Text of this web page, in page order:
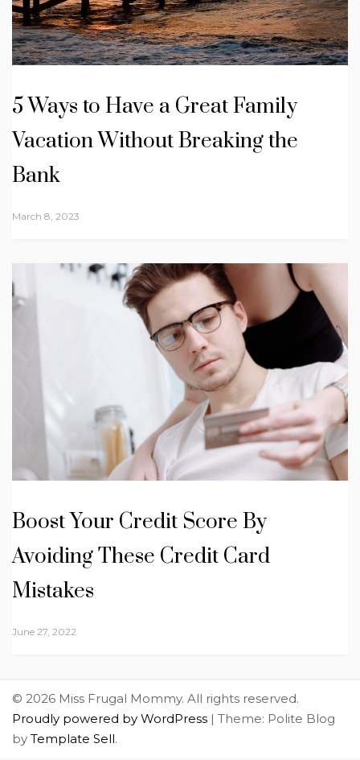
5 Ways to Have a Great Family
Vacation Without Breaking the
Bank
March 8, 2023
Boost Your Credit Score By
Avoiding These Credit Card
Mistakes
June 27, 2022
© 2026 Miss Frugal Mommy. All rights reserved.
Proudly powered by WordPress | Theme: Polite Blog
by Template Sell.